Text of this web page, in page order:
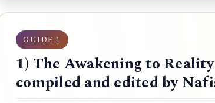
GUIDE 1
1) The Awakening to
compiled and edited by